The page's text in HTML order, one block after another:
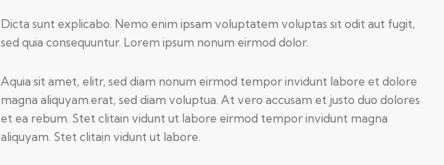
Dicta sunt explicabo. Nemo enim ipsam voluptatem voluptas sit odit aut fugit,
sed quia consequuntur. Lorem ipsum nonum eirmod dolor.
Aquia sit amet, elitr, sed diam nonum eirmod tempor invidunt labore et dolore
magna aliquyam.erat, sed diam voluptua. At vero accusam et justo duo dolores
et ea rebum. Stet clitain vidunt ut labore eirmod tempor invidunt magna
aliquyam. Stet clitain vidunt ut labore.